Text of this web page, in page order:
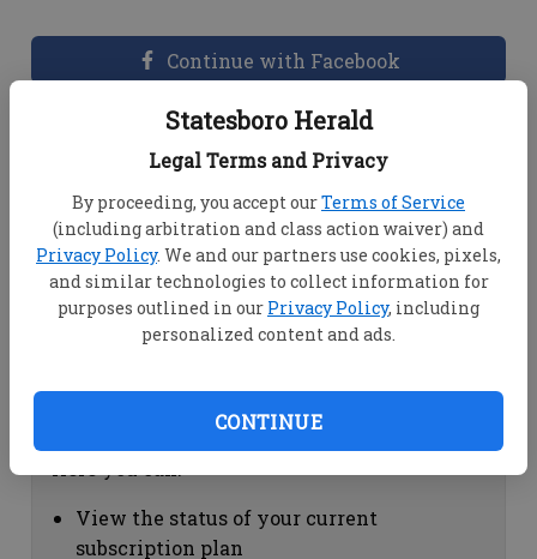
Statesboro Herald
Legal Terms and Privacy
By proceeding, you accept ourTerms of Service
(including arbitration and class action waiver) and
Privacy Policy. We and our partners use cookies, pixels,
and similar technologies to collect information for
purposes outlined in our Privacy Policy, including
personalized content and ads.
CONTINUE
Continue with Facebook
Dashboard Help
View your email associated with the
account
Change your password by clicking on
"Change password"
view your order history by clicking on
Subscription Help
View the status of your current
subscription plan